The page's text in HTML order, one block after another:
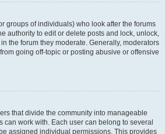
groups of individuals) who look after the forums
authority to edit or delete posts and lock, unlock,
the forum they moderate. Generally, moderators
going off-topic or posting abusive or offensive
that divide the community into manageable
can work with. Each user can belong to several
assigned individual permissions. This provides